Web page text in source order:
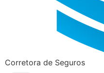
Corretora de Seguros